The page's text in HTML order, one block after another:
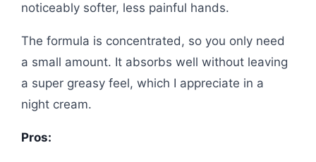
noticeably softer, less painful hands.
The formula is concentrated, so you only need
a small amount. It absorbs well without leaving
a super greasy feel, which I appreciate in a
night cream.
Pros: